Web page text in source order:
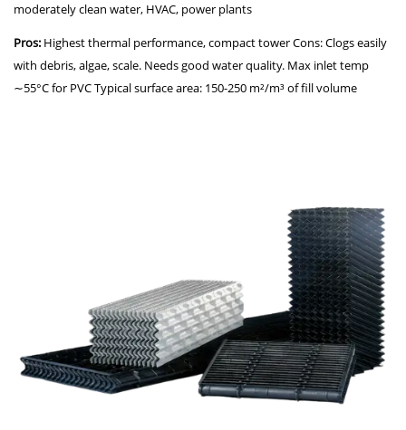
moderately clean water, HVAC, power plants
Pros: Highest thermal performance, compact tower Cons: Clogs easily
with debris, algae, scale. Needs good water quality. Max inlet temp
∼55°C for PVC Typical surface area: 150-250 m²/m³ of fill volume